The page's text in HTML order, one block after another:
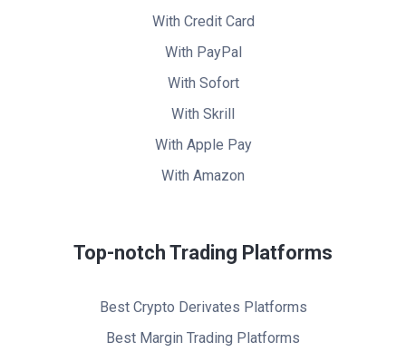
With Credit Card
With PayPal
With Sofort
With Skrill
With Apple Pay
With Amazon
Top-notch Trading Platforms
Best Crypto Derivates Platforms
Best Margin Trading Platforms